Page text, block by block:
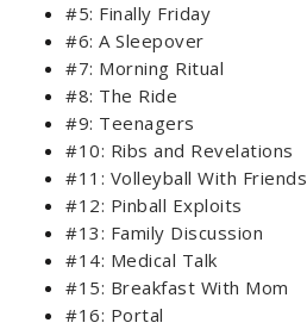
#5: Finally Friday
#6: A Sleepover
#7: Morning Ritual
#8: The Ride
#9: Teenagers
#10: Ribs and Revelations
#11: Volleyball With Friends
#12: Pinball Exploits
#13: Family Discussion
#14: Medical Talk
#15: Breakfast With Mom
#16: Portal